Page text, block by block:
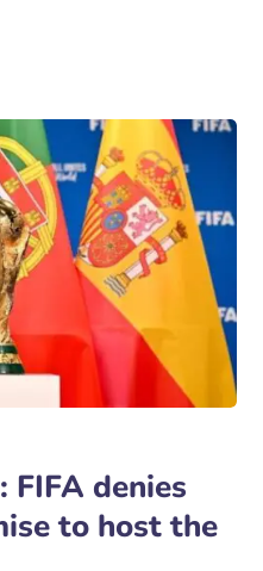
denies
to host the